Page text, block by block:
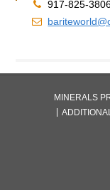
917-825-
MINERALS